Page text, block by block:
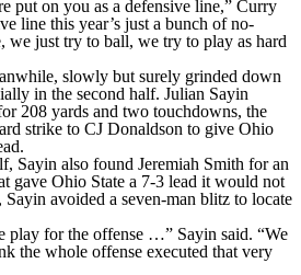
put on you as a defensive line,” Curry
line this year’s just a bunch of no-
we just try to ball, we try to play as hard
slowly but surely grinded down
in the second half. Julian Sayin
208 yards and two touchdowns, the
strike to CJ Donaldson to give Ohio
Sayin also found Jeremiah Smith for an
gave Ohio State a 7-3 lead it would not
avoided a seven-man blitz to locate
play for the offense …” Sayin said. “We
the whole offense executed that very